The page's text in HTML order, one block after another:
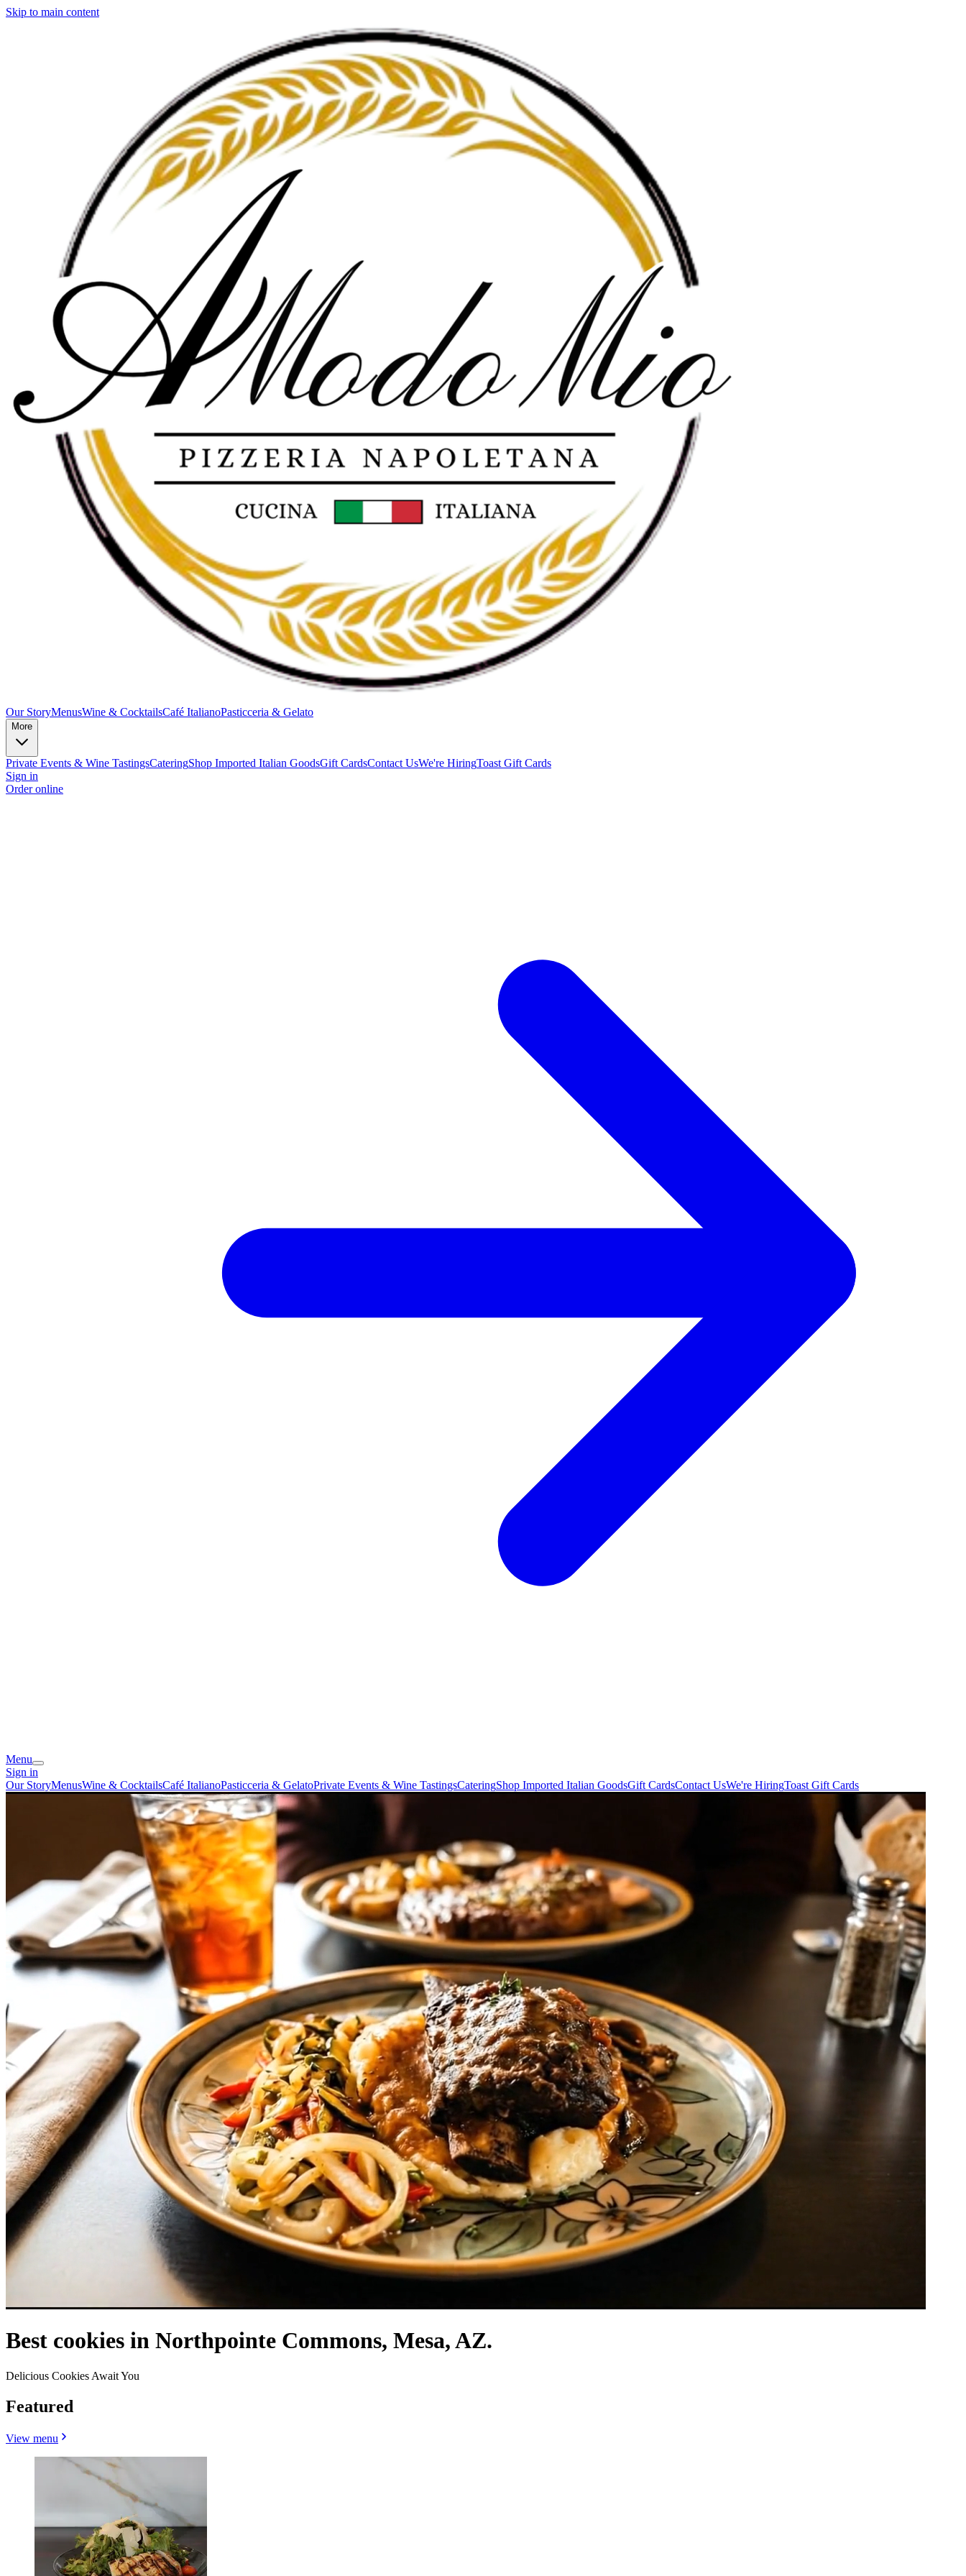
Skip to main content
Our StoryMenusWine & CocktailsCafé ItalianoPasticceria & Gelato
More
Private Events & Wine TastingsCateringShop Imported Italian GoodsGift CardsContact UsWe're HiringToast Gift Cards
Sign in
Order online
Menu
Sign in
Our StoryMenusWine & CocktailsCafé ItalianoPasticceria & GelatoPrivate Events & Wine TastingsCateringShop Imported Italian GoodsGift CardsContact UsWe're HiringToast Gift Cards
Best cookies in Northpointe Commons, Mesa, AZ.
Delicious Cookies Await You
Featured
View menu